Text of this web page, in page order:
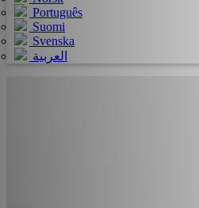
Português
Suomi
Svenska
العربية